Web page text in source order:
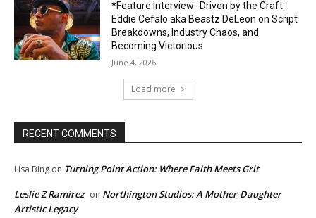
*Feature Interview- Driven by the Craft:
Eddie Cefalo aka Beastz DeLeon on Script
Breakdowns, Industry Chaos, and
Becoming Victorious
June 4, 2026
Load more
RECENT COMMENTS
Lisa Bing on Turning Point Action: Where Faith Meets Grit
Leslie Z Ramirez on Northington Studios: A Mother-Daughter
Artistic Legacy